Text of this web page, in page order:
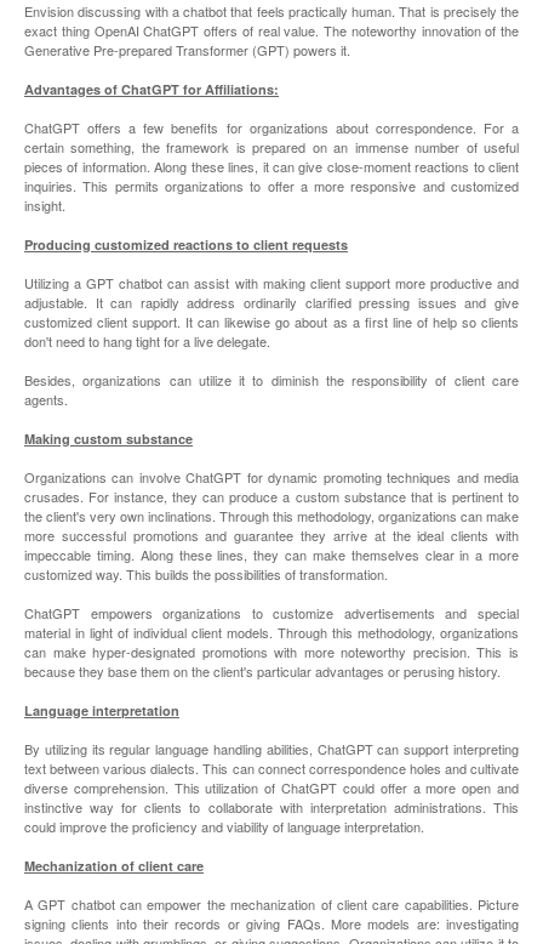
Envision discussing with a chatbot that feels practically human. That is precisely the
exact thing OpenAI ChatGPT offers of real value. The noteworthy innovation of the
Generative Pre-prepared Transformer (GPT) powers it.
Advantages of ChatGPT for Affiliations:
ChatGPT offers a few benefits for organizations about correspondence. For a
certain something, the framework is prepared on an immense number of useful
pieces of information. Along these lines, it can give close-moment reactions to client
inquiries. This permits organizations to offer a more responsive and customized
insight.
Producing customized reactions to client requests
Utilizing a GPT chatbot can assist with making client support more productive and
adjustable. It can rapidly address ordinarily clarified pressing issues and give
customized client support. It can likewise go about as a first line of help so clients
don't need to hang tight for a live delegate.
Besides, organizations can utilize it to diminish the responsibility of client care
agents.
Making custom substance
Organizations can involve ChatGPT for dynamic promoting techniques and media
crusades. For instance, they can produce a custom substance that is pertinent to
the client's very own inclinations. Through this methodology, organizations can make
more successful promotions and guarantee they arrive at the ideal clients with
impeccable timing. Along these lines, they can make themselves clear in a more
customized way. This builds the possibilities of transformation.
ChatGPT empowers organizations to customize advertisements and special
material in light of individual client models. Through this methodology, organizations
can make hyper-designated promotions with more noteworthy precision. This is
because they base them on the client's particular advantages or perusing history.
Language interpretation
By utilizing its regular language handling abilities, ChatGPT can support interpreting
text between various dialects. This can connect correspondence holes and cultivate
diverse comprehension. This utilization of ChatGPT could offer a more open and
instinctive way for clients to collaborate with interpretation administrations. This
could improve the proficiency and viability of language interpretation.
Mechanization of client care
A GPT chatbot can empower the mechanization of client care capabilities. Picture
signing clients into their records or giving FAQs. More models are: investigating